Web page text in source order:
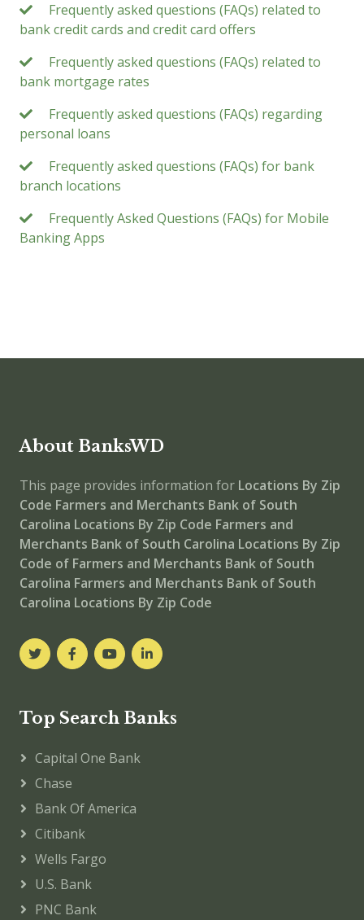
Frequently asked questions (FAQs) related to
bank credit cards and credit card offers
Frequently asked questions (FAQs) related to
bank mortgage rates
Frequently asked questions (FAQs) regarding
personal loans
Frequently asked questions (FAQs) for bank
branch locations
Frequently Asked Questions (FAQs) for Mobile
Banking Apps
About BanksWD
This page provides information for Locations By Zip
Code Farmers and Merchants Bank of South
Carolina Locations By Zip Code Farmers and
Merchants Bank of South Carolina Locations By Zip
Code of Farmers and Merchants Bank of South
Carolina Farmers and Merchants Bank of South
Carolina Locations By Zip Code
Top Search Banks
Capital One Bank
Chase
Bank Of America
Citibank
Wells Fargo
U.S. Bank
PNC Bank